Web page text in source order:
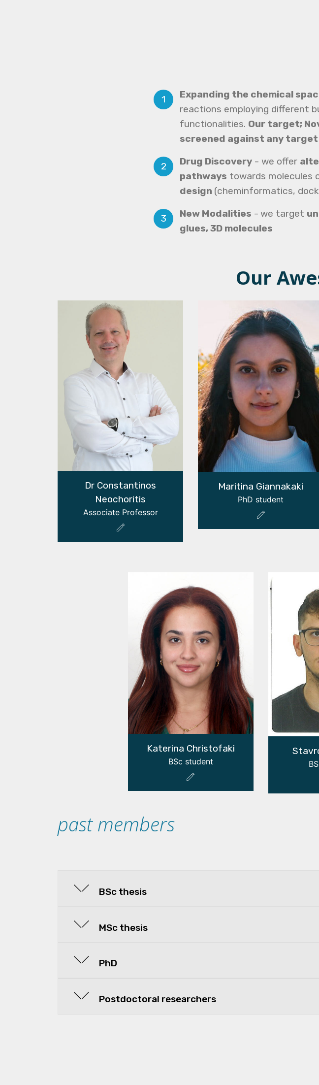
Expanding the chemical
reactions employing different
functionalities. Our target;
screened against any target
Drug Discovery - we offer
pathways towards molecules
design (cheminformatics,
New Modalities - we target
glues, 3D molecules
Our
Dr Constantinos
Neochoritis
Associate Professor
Maritina Giannakaki
PhD student
Katerina Christofaki
BSc student
past members
BSc thesis
MSc thesis
PhD
Postdoctoral researchers